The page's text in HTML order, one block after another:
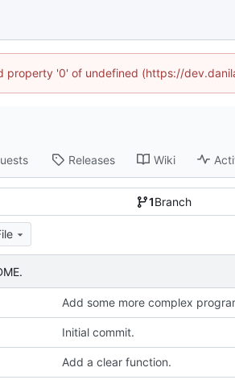
property '0' of undefined (https://
Releases Wiki
1Branch
Add some more complex
Initial commit.
Add a clear function.